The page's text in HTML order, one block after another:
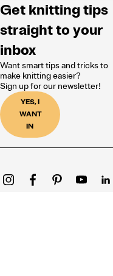
Get knitting tips
straight to your
inbox
Want smart tips and tricks to
make knitting easier?
Sign up for our newsletter!
YES, I
WANT
IN